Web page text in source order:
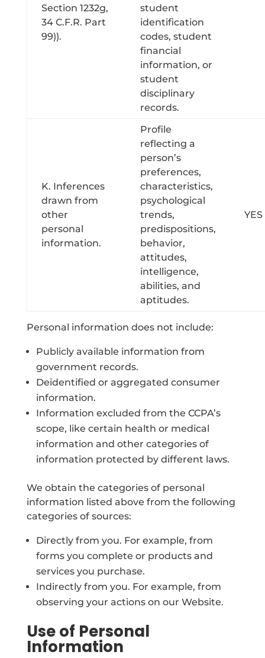
Section 1232g,
34 C.F.R. Part
99)).
student
identification
codes, student
financial
information, or
student
disciplinary
records.
K. Inferences
drawn from
other
personal
information.
Profile
reflecting a
person’s
preferences,
characteristics,
psychological
trends,
predispositions,
behavior,
attitudes,
intelligence,
abilities, and
aptitudes.
YES
Personal information does not include:
Publicly available information from
government records.
Deidentified or aggregated consumer
information.
Information excluded from the CCPA’s
scope, like certain health or medical
information and other categories of
information protected by different laws.
We obtain the categories of personal
information listed above from the following
categories of sources:
Directly from you. For example, from
forms you complete or products and
services you purchase.
Indirectly from you. For example, from
observing your actions on our Website.
Use of Personal
Information